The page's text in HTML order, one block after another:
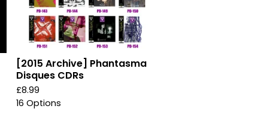
[2015 Archive] Phantasma
Disques CDRs
£8.99
16 Options